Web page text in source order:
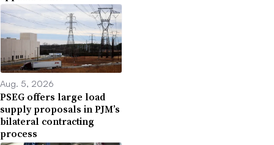
Aug. 5, 2026
PSEG offers large load
supply proposals in PJM’s
bilateral contracting
process